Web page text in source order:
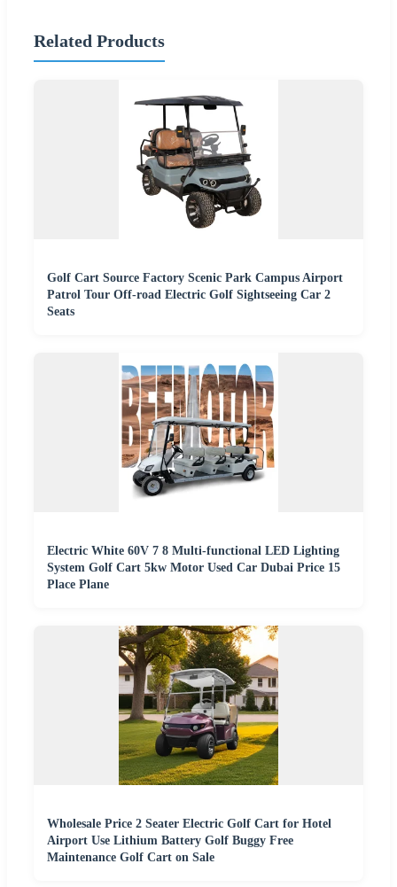
Related Products
Golf Cart Source Factory Scenic Park Campus Airport
Patrol Tour Off-road Electric Golf Sightseeing Car 2
Seats
Electric White 60V 7 8 Multi-functional LED Lighting
System Golf Cart 5kw Motor Used Car Dubai Price 15
Place Plane
Wholesale Price 2 Seater Electric Golf Cart for Hotel
Airport Use Lithium Battery Golf Buggy Free
Maintenance Golf Cart on Sale